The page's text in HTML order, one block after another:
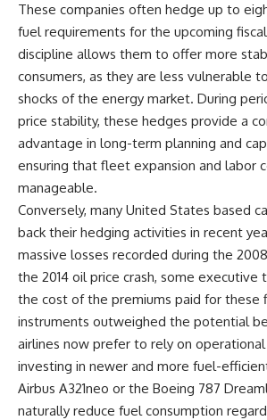
These companies often hedge up to
fuel requirements for the upcoming
discipline allows them to offer more
consumers, as they are less vulnerable
shocks of the energy market. During
price stability, these hedges provide a
advantage in long-term planning and
ensuring that fleet expansion and labor
manageable.
Conversely, many United States based
back their hedging activities in recent
massive losses recorded during the
the 2014 oil price crash, some
the cost of the premiums paid for these
instruments outweighed the potential
airlines now prefer to rely on operational
investing in newer and more fuel-
Airbus A321neo or the Boeing 787
naturally reduce fuel consumption